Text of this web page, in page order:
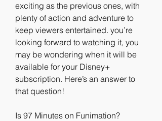
exciting as the previous ones, with
plenty of action and adventure to
keep viewers entertained. you’re
looking forward to watching it, you
may be wondering when it will be
available for your Disney+
subscription. Here’s an answer to
that question!
Is 97 Minutes on Funimation?